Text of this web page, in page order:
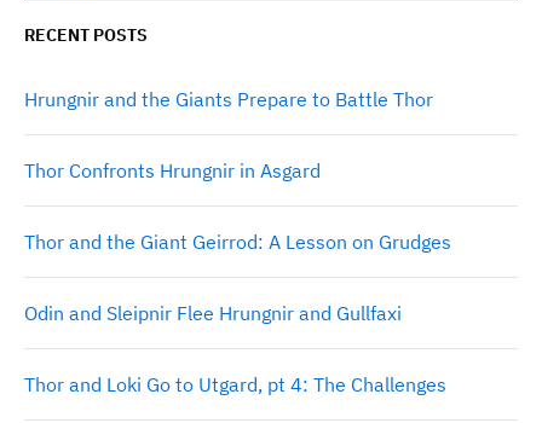
RECENT POSTS
Hrungnir and the Giants Prepare to Battle Thor
Thor Confronts Hrungnir in Asgard
Thor and the Giant Geirrod: A Lesson on Grudges
Odin and Sleipnir Flee Hrungnir and Gullfaxi
Thor and Loki Go to Utgard, pt 4: The Challenges